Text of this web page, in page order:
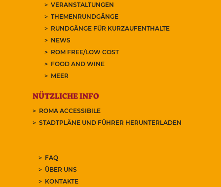
VERANSTALTUNGEN
THEMENRUNDGÄNGE
RUNDGÄNGE FÜR KURZAUFENTHALTE
NEWS
ROM FREE/LOW COST
FOOD AND WINE
MEER
NÜTZLICHE INFO
ROMA ACCESSIBILE
STADTPLÄNE UND FÜHRER HERUNTERLADEN
FAQ
ÜBER UNS
KONTAKTE